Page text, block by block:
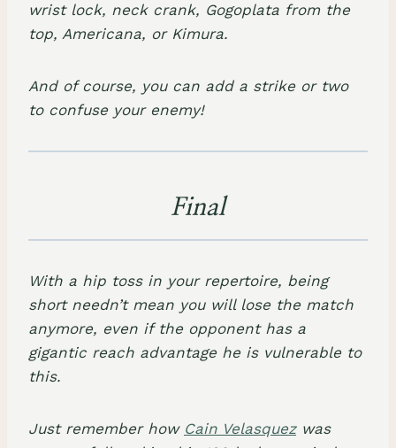
wrist lock, neck crank, Gogoplata from the
top, Americana, or Kimura.
And of course, you can add a strike or two
to confuse your enemy!
Final
With a hip toss in your repertoire, being
short needn’t mean you will lose the match
anymore, even if the opponent has a
gigantic reach advantage he is vulnerable to
this.
Just remember how Cain Velasquezwas